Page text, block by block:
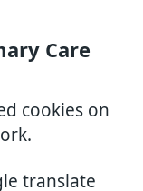
Care
cookies on
translate